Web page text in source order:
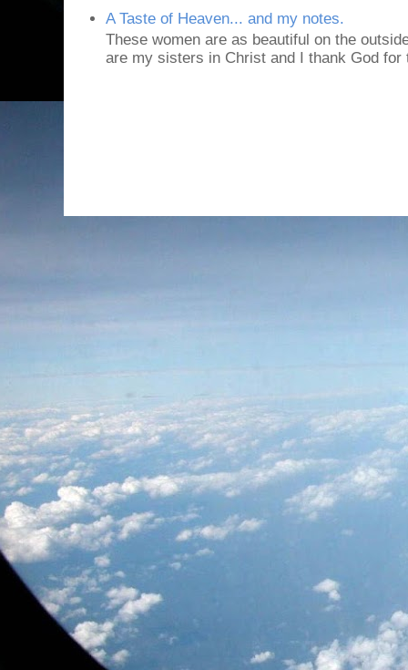
A Taste of Heaven... and my notes.
These women are as beautiful on the
are my sisters in Christ and I thank God for